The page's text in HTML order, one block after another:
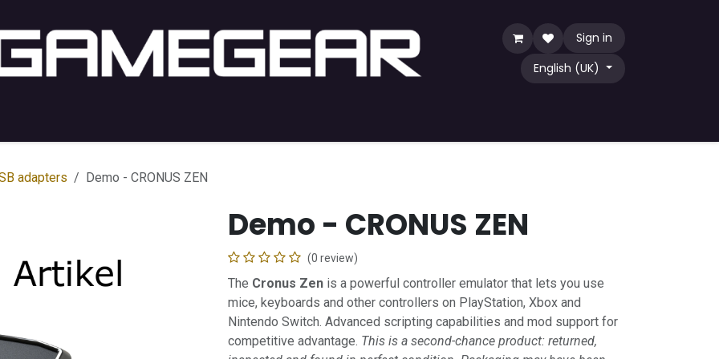
Sign in
English (UK)
adapters Demo - CRONUS ZEN
Demo - CRONUS ZEN
(0 review)
The Cronus Zen is a powerful controller emulator that lets you use
mice, keyboards and other controllers on PlayStation, Xbox and
Nintendo Switch. Advanced scripting capabilities and mod support for
competitive advantage. This is a second-chance product: returned,